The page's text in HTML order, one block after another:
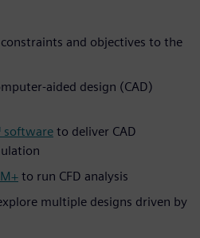
and objectives to the
aided design (CAD)
software to deliver CAD
to run CFD analysis
multiple designs driven by